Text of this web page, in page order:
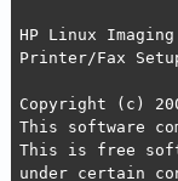
HP Linux
Printer/Fax
Copyright (c)
This software
This is free
under certain